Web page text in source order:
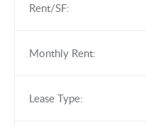
Rent/SF:
Monthly Rent:
Lease Type: